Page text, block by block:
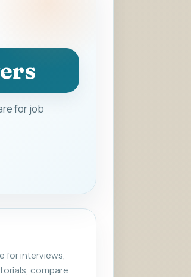
for job
for interviews,
compare